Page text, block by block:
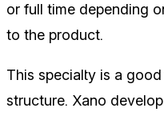
or full time depending
to the product.
This specialty is a
structure. Xano